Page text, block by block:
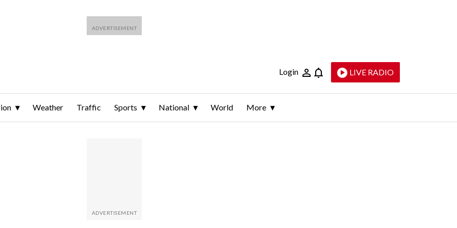
Login LIVE RADIO
Weather Traffic Sports National World More